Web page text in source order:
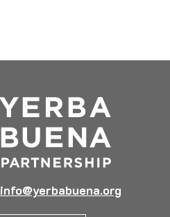
info@yerbabuena.org